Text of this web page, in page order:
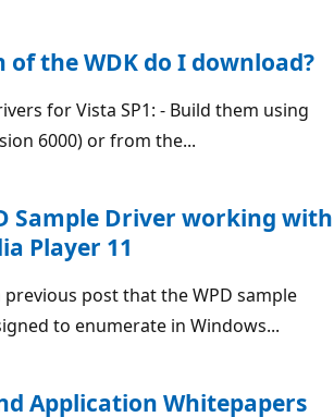
of the WDK do I download?
for Vista SP1: - Build them using
6000) or from the...
Sample Driver working with
Player 11
post that the WPD sample
to enumerate in Windows...
Application Whitepapers